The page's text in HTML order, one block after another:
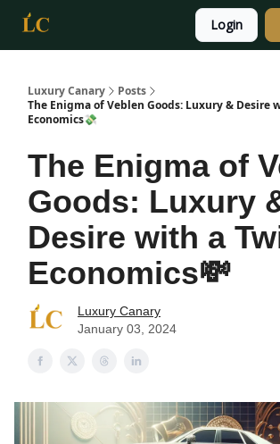
Login
Luxury Canary
Posts
The Enigma of Veblen Goods: Luxury & Desire
Economics💸
The Enigma of
Goods: Luxury
Desire with a
Economics💸
Luxury Canary
January 03, 2024